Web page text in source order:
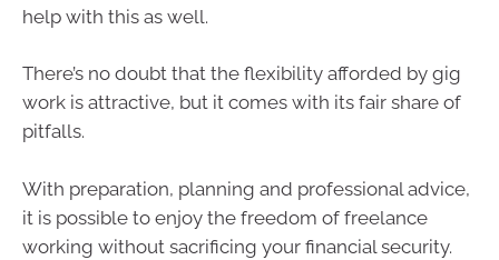
help with this as well.
There’s no doubt that the flexibility afforded by gig
work is attractive, but it comes with its fair share of
pitfalls.
With preparation, planning and professional advice,
it is possible to enjoy the freedom of freelance
working without sacrificing your financial security.